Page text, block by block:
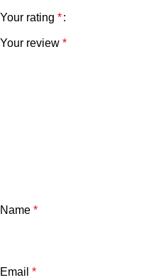
Your rating *
Your review *
Name *
Email *